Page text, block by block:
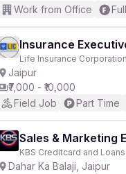
Work from Office
Insurance
Life Insurance
Jaipur
₹7,000 - ₹10,000
Field Job
Part Time
Sales & Marketing
KBS Creditcard and Loans
Dahar Ka Balaji, Jaipur